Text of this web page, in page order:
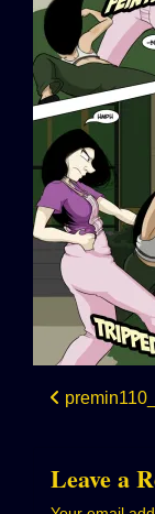
Post
Leave a